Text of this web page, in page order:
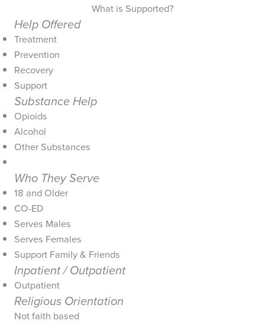
What is Supported?
Help Offered
Treatment
Prevention
Recovery
Support
Substance Help
Opioids
Alcohol
Other Substances
Who They Serve
18 and Older
CO-ED
Serves Males
Serves Females
Support Family & Friends
Inpatient / Outpatient
Outpatient
Religious Orientation
Not faith based